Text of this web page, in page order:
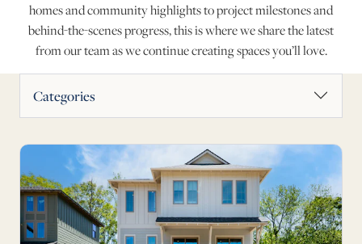
homes and community highlights to project milestones and
behind-the-scenes progress, this is where we share the latest
from our team as we continue creating spaces you’ll love.
News Articles
Categories